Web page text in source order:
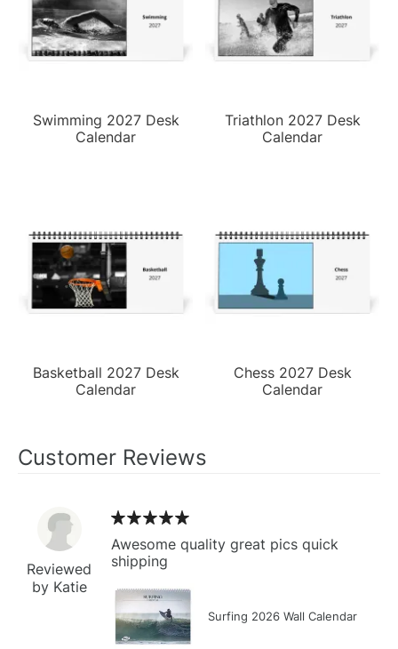
Swimming 2027 Desk
Calendar
Triathlon 2027 Desk
Calendar
Basketball 2027 Desk
Calendar
Chess 2027 Desk
Calendar
Customer Reviews
Reviewed
by Katie
Awesome quality great pics quick
shipping
Surfing 2026 Wall Calendar